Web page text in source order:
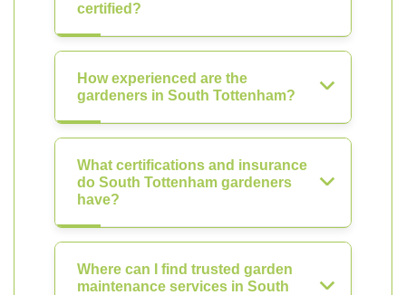
certified?
How experienced are the
gardeners in South Tottenham?
What certifications and insurance
do South Tottenham gardeners
have?
Where can I find trusted garden
maintenance services in South